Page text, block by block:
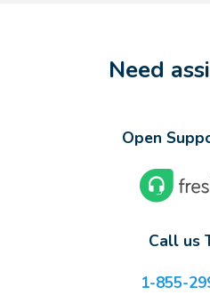
Need
Open
Call us
1-855-